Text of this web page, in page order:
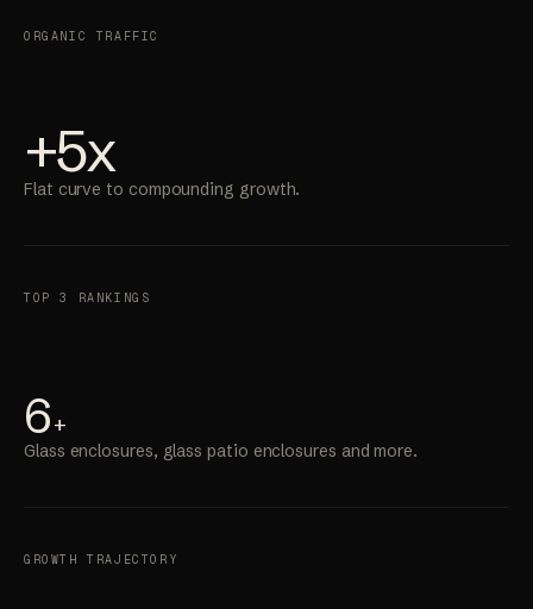
ORGANIC TRAFFIC
+5x
Flat curve to compounding growth.
TOP 3 RANKINGS
6+
Glass enclosures, glass patio enclosures and more.
GROWTH TRAJECTORY